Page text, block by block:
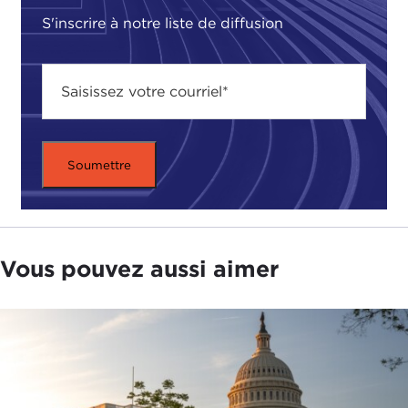
S'inscrire à notre liste de diffusion
Peter Asaro . He is one of the top voices on that
subject and we talked about the risks, governance,
and ethics of this emerging technology. I also
recently spoke toIBM'sFrancesca Rossi
general chair of AAAI 2020. We talked in-depth
about the theories and philosophies behind AI
decision-making.
But for now, here's my talk with Stuart Russell.
Dr. Russell, thanks for coming. I know it has been a
ALEX WOODSON:
You were speaking this
morning at the AAAI Conference. What's new this
year at AAAI? What are people talking about this
year that maybe they haven't in the years before?
Vous pouvez aussi aimer